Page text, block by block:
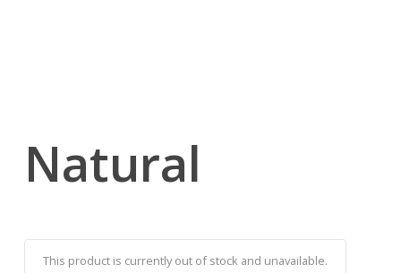
Natural
This product is currently out of stock and unavailable.